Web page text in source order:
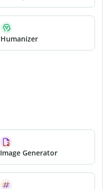
Humanizer
Image Generator